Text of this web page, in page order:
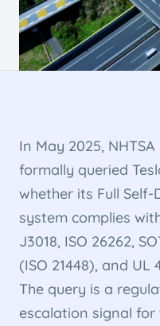
In May 2025, NHTSA
formally queried
whether its Full Self-
system complies
J3018, ISO 26262,
(ISO 21448), and UL
The query is a
escalation signal for